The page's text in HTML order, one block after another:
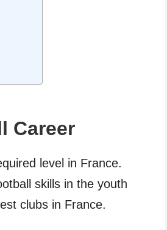
Career
level in France.
skills in the youth
clubs in France.